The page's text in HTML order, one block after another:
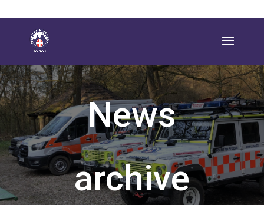
News
archive